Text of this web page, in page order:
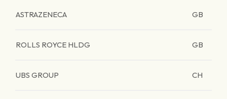
ASTRAZENECA GB
ROLLS ROYCE HLDG GB
UBS GROUP CH